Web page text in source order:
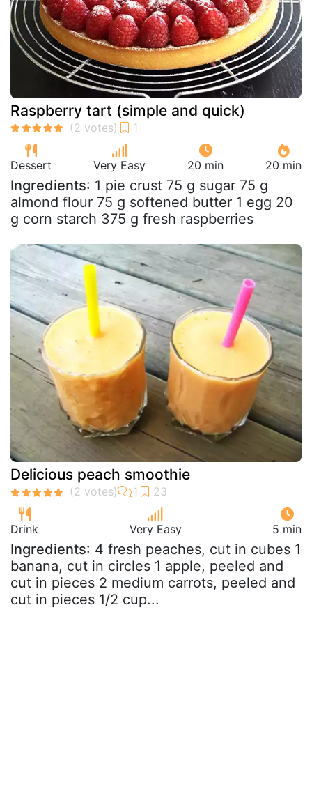
Raspberry tart (simple and quick)
Dessert Very Easy 20 min 20 min
Ingredients: 1 pie crust 75 g sugar 75 g
almond flour 75 g softened butter 1 egg 20
g corn starch 375 g fresh raspberries
Delicious peach smoothie
Drink Very Easy 5 min
Ingredients: 4 fresh peaches, cut in cubes 1
banana, cut in circles 1 apple, peeled and
cut in pieces 2 medium carrots, peeled and
cut in pieces 1/2 cup...